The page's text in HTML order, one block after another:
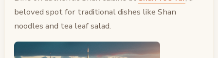
beloved spot for traditional dishes like Shan
noodles and tea leaf salad.